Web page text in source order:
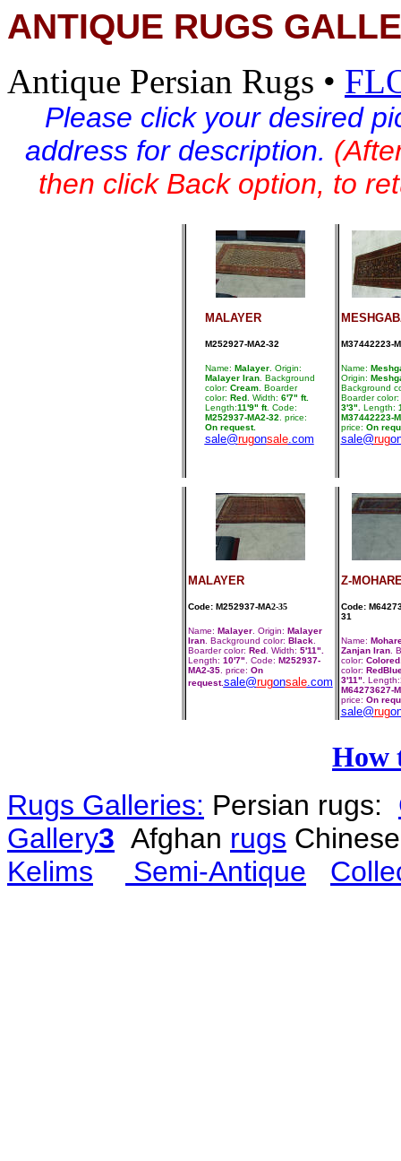
ANTIQUE RUGS
Antique Persian Rugs •
Please click your desired
address for description.
then click Back option, to
MALAYER
M252927-MA2-32
Name: Malayer. Origin:
Malayer Iran. Background
color: Cream. Boarder
color: Red. Width: 6'7" ft.
Length:11'9" ft. Code:
M252937-MA2-32 . price:
On request.
sale@rugonsale.com
M37442223-
Name:
Origin:
Background
Boarder color:
3'3". Length:
M37442223-
price: On
sale@rug
MALAYER
Code: M252937-MA2-35
Name: Malayer. Origin: Malayer
Iran. Background color: Black.
Boarder color: Red. Width: 5'11".
Length: 10'7" . Code: M252937-
MA2-35. price: On
request.sale@rugonsale.com
Z-
Code:
31
Name:
Zanjan Iran.
color: Colored
color:
3'11". Length:
M64273627-
price: On
sale@rug
How
Rugs Galleries: Persian rugs:
Gallery3 Afghan rugs
Kelims
Semi-Antique